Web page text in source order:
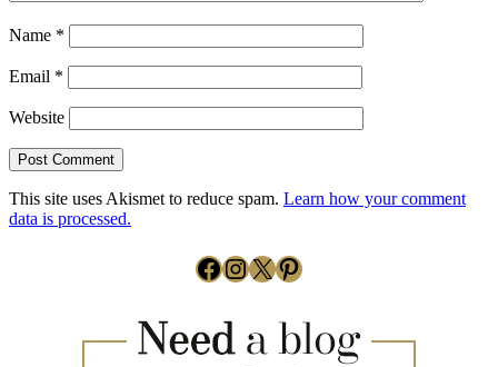
Name *
Email *
Website
This site uses Akismet to reduce spam. Learn how your comment
data is processed.
Facebook
Instagram
X Pinterest